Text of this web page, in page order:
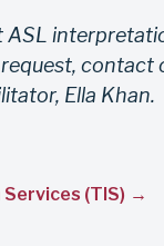
ASL
contact
Ella Khan.
(TIS)